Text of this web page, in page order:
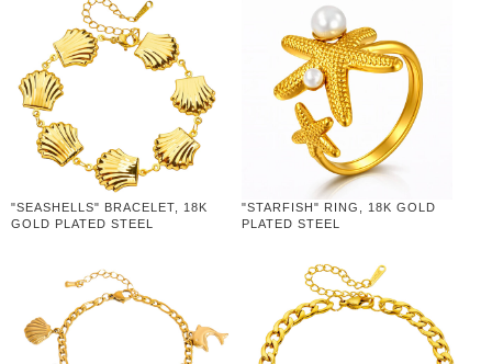
"SEASHELLS" BRACELET, 18K
GOLD PLATED STEEL
"STARFISH" RING, 18K GOLD
PLATED STEEL